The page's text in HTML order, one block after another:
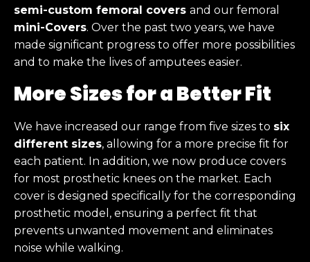
semi-custom femoral covers and our femoral
mini-Covers. Over the past two years, we have
made significant progress to offer more possibilities
and to make the lives of amputees easier.
More Sizes for a Better Fit
We have increased our range from five sizes to six
different sizes, allowing for a more precise fit for
each patient. In addition, we now produce covers
for most prosthetic knees on the market. Each
cover is designed specifically for the corresponding
prosthetic model, ensuring a perfect fit that
prevents unwanted movement and eliminates
noise while walking.